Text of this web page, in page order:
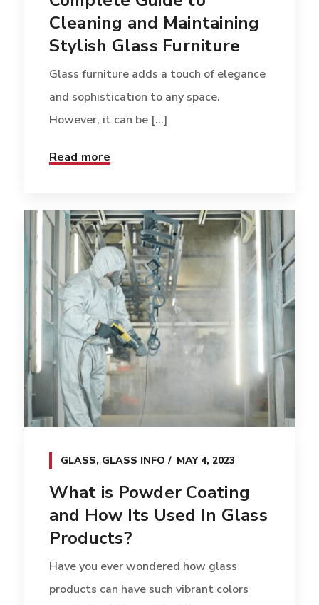
Cleaning and Maintaining
Stylish Glass Furniture
Glass furniture adds a touch of elegance
and sophistication to any space.
However, it can be [...]
Read more
GLASS, GLASS INFO MAY 4, 2023
What is Powder Coating
and How Its Used In Glass
Products?
Have you ever wondered how glass
products can have such vibrant colors